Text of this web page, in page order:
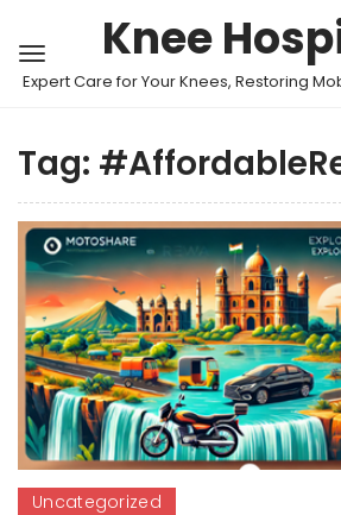
Knee
Expert Care for Your Knees, Restoring
Tag:
Uncategorized